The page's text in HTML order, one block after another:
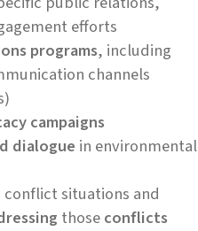
efforts
programs, including
channels
campaigns
dialogue in environmental
conflict situations and
thoseconflicts